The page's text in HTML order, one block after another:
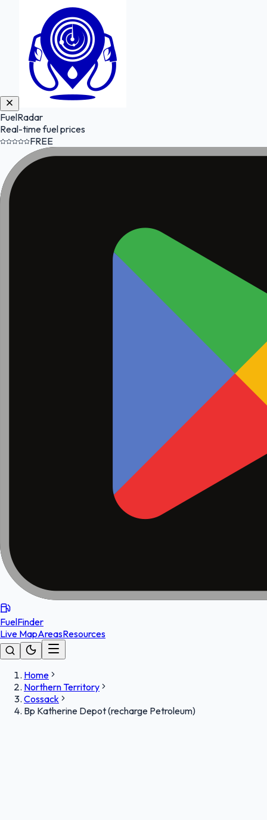
FuelRadar
Real-time fuel prices
FREE
FuelFinder
Live MapAreasResources
Home
Northern Territory
Cossack
Bp Katherine Depot (recharge Petroleum)